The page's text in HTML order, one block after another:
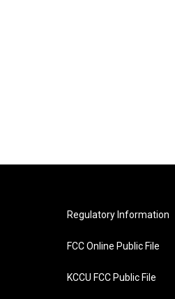
Regulatory Information
FCC Online Public File
KCCU FCC Public File